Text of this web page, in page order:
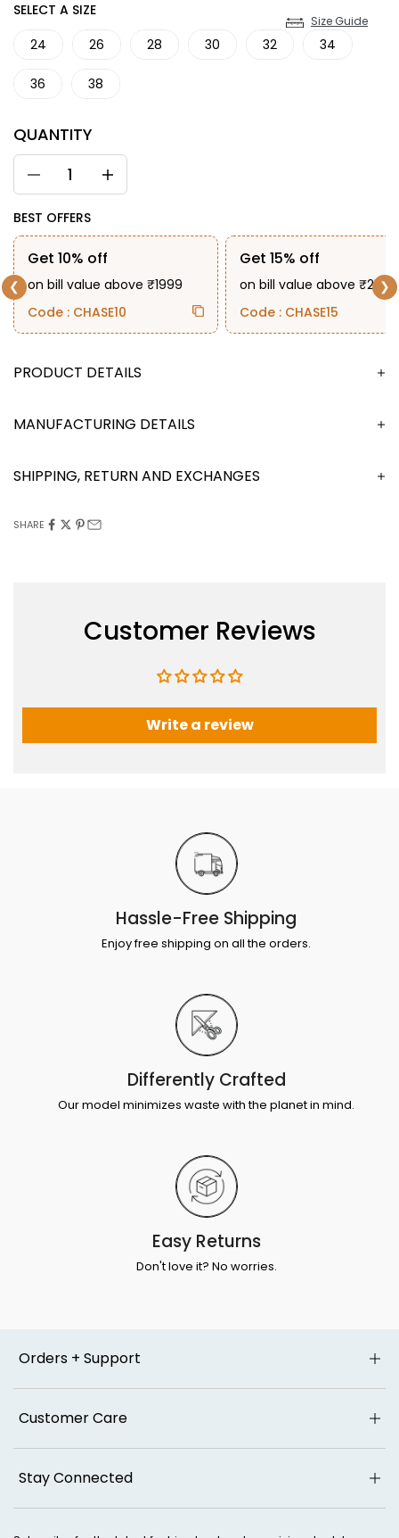
SIZE
SELECT A SIZE
Size Guide
24 26 28 30 32 34
36 38
QUANTITY
BEST OFFERS
❮
Get 10% off
on bill value above ₹1999
Code : CHASE10
Get 15% off
on bill value above ₹2999
Code : CHASE15
❯
DESCRIPTION
MANUFACTURING DETAILS
SHIPPING, RETURN AND EXCHANGES
SHARE
Customer Reviews
Write a review
Hassle-Free Shipping
Enjoy free shipping on all the orders.
Differently Crafted
Our model minimizes waste with the planet in mind.
Easy Returns
Don't love it? No worries.
Orders + Support
Customer Care
Stay Connected